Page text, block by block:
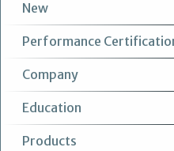
New
Performance
Company
Education
Products